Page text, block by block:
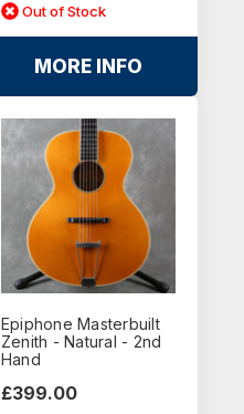
Out of Stock
MORE INFO
Epiphone Masterbuilt
Zenith - Natural - 2nd
Hand
£399.00